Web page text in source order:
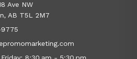
Ave NW
AB T5L 2M7